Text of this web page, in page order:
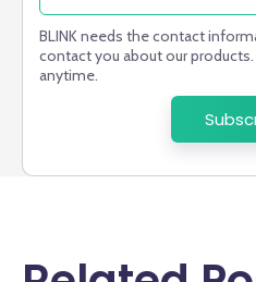
BLINK needs the contact
contact you about our
anytime.